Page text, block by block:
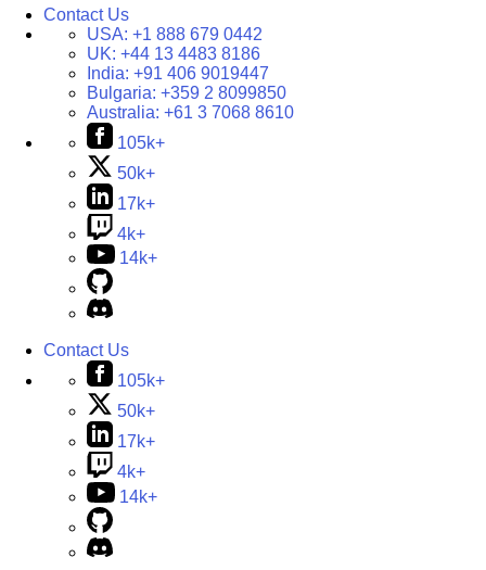
Contact Us
USA: +1 888 679 0442
UK: +44 13 4483 8186
India: +91 406 9019447
Bulgaria: +359 2 8099850
Australia: +61 3 7068 8610
105k+
50k+
17k+
4k+
14k+
Contact Us
105k+
50k+
17k+
4k+
14k+